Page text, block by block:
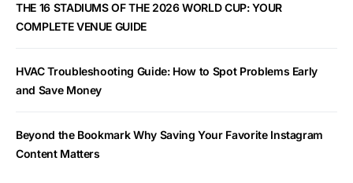
THE 16 STADIUMS OF THE 2026 WORLD CUP: YOUR
COMPLETE VENUE GUIDE
HVAC Troubleshooting Guide: How to Spot Problems Early
and Save Money
Beyond the Bookmark Why Saving Your Favorite Instagram
Content Matters